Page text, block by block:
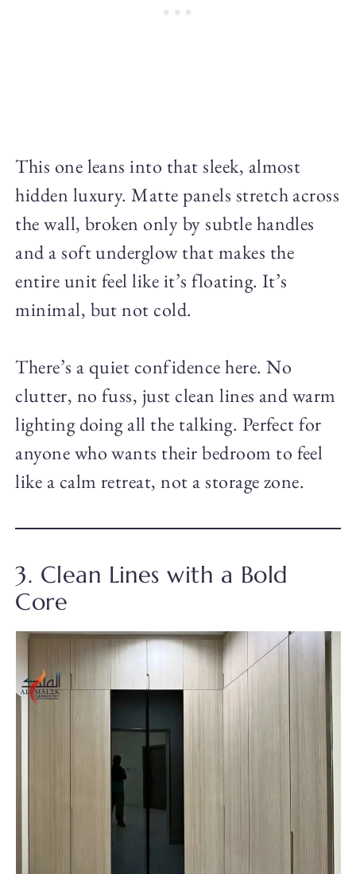
This one leans into that sleek, almost
hidden luxury. Matte panels stretch across
the wall, broken only by subtle handles
and a soft underglow that makes the
entire unit feel like it’s floating. It’s
minimal, but not cold.
There’s a quiet confidence here. No
clutter, no fuss, just clean lines and warm
lighting doing all the talking. Perfect for
anyone who wants their bedroom to feel
like a calm retreat, not a storage zone.
3. Clean Lines with a Bold
Core